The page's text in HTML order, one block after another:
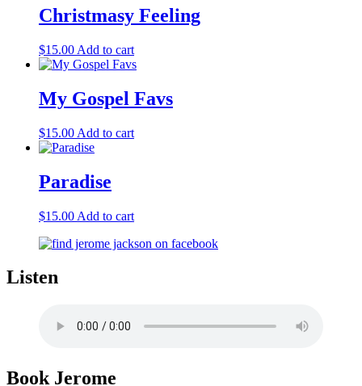
Christmasy Feeling
$15.00 Add to cart
My Gospel Favs
$15.00 Add to cart
Paradise
$15.00 Add to cart
Listen
Book Jerome